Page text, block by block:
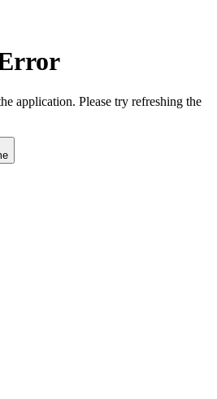
application. Please try refreshing the